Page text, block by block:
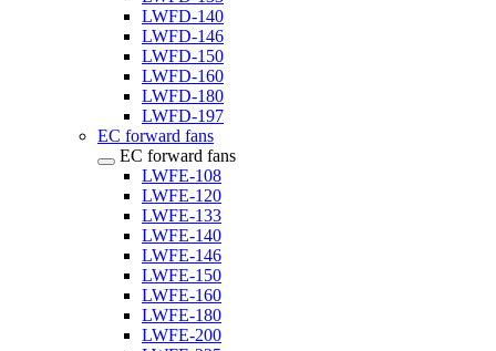
LWFD-140
LWFD-146
LWFD-150
LWFD-160
LWFD-180
LWFD-197
EC forward fans
EC forward fans
LWFE-108
LWFE-120
LWFE-133
LWFE-140
LWFE-146
LWFE-150
LWFE-160
LWFE-180
LWFE-200